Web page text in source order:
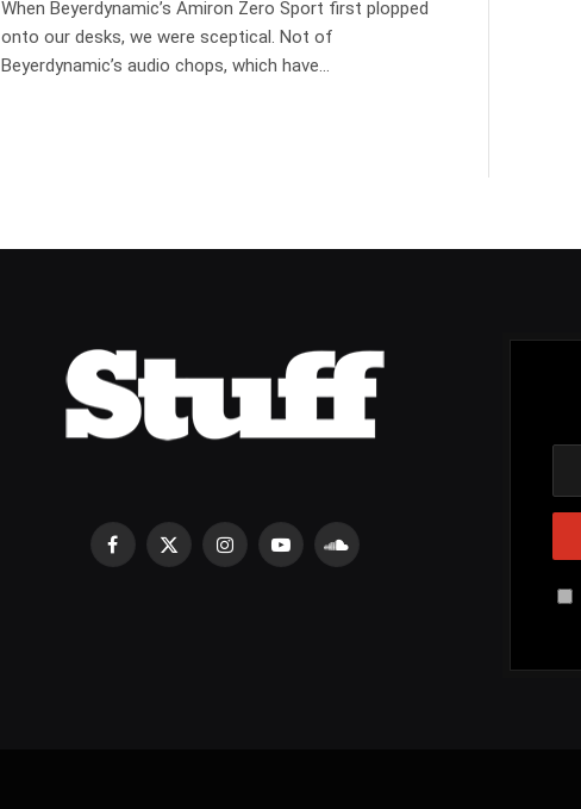
8.5
When Beyerdynamic’s Amiron Zero Sport first plopped
onto our desks, we were sceptical. Not of
Beyerdynamic’s audio chops, which have…
Facebook
X
InstagramYouTubeSoundCloud